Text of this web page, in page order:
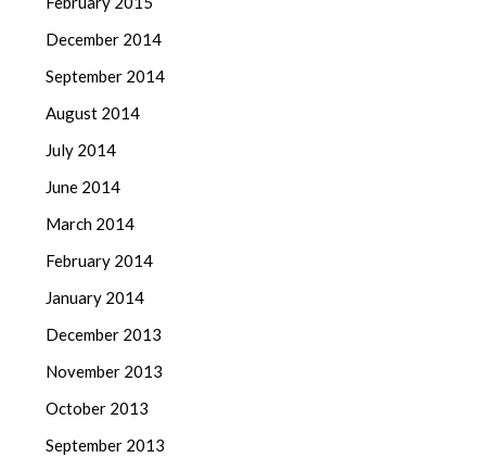
December 2014
September 2014
August 2014
July 2014
June 2014
March 2014
February 2014
January 2014
December 2013
November 2013
October 2013
September 2013